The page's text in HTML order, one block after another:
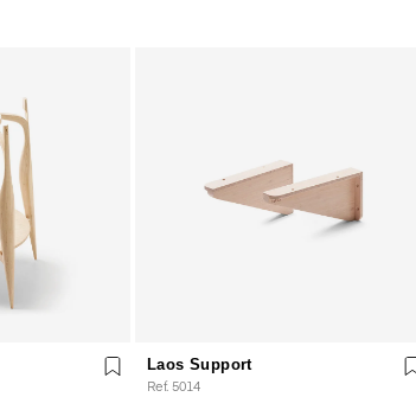
Laos Support
Ref. 5014